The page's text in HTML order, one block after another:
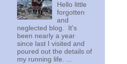
Hello little
forgotten
and
neglected blog. It's
been nearly a year
since last I visited and
poured out the details of
my running life. ...